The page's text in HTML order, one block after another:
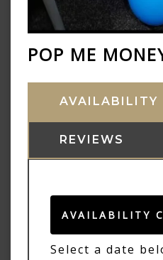
POP ME
AVAILABILITY
REVIEWS
AVAILABILITY
Select a date